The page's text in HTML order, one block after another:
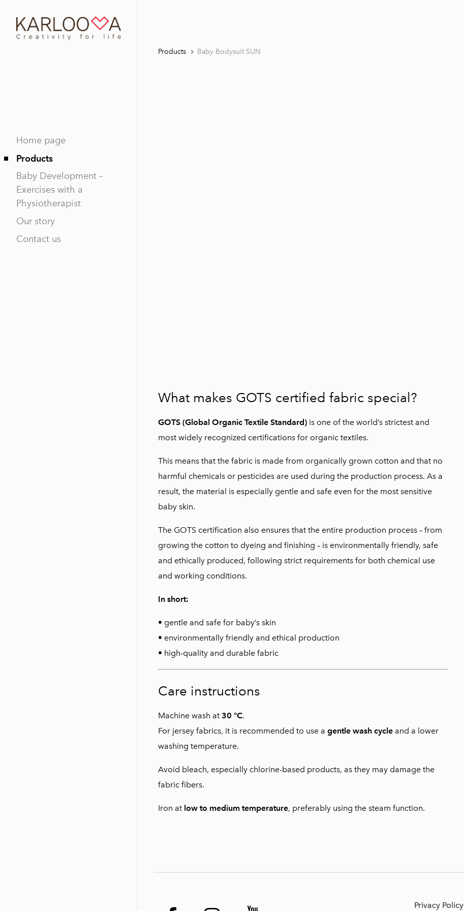
Home page
Products
Baby Development –
Exercises with a
Physiotherapist
Our story
Contact us
Products Baby Bodysuit SUN
What makes GOTS certified fabric special?
GOTS (Global Organic Textile Standard) is one of the world’s strictest and
most widely recognized certifications for organic textiles.
This means that the fabric is made from organically grown cotton and that no
harmful chemicals or pesticides are used during the production process. As a
result, the material is especially gentle and safe even for the most sensitive
baby skin.
The GOTS certification also ensures that the entire production process – from
growing the cotton to dyeing and finishing – is environmentally friendly, safe
and ethically produced, following strict requirements for both chemical use
and working conditions.
In short:
• gentle and safe for baby’s skin
• environmentally friendly and ethical production
• high-quality and durable fabric
Care instructions
Machine wash at 30 °C.
For jersey fabrics, it is recommended to use a gentle wash cycle and a lower
washing temperature.
Avoid bleach, especially chlorine-based products, as they may damage the
fabric fibers.
Iron at low to medium temperature, preferably using the steam function.
Privacy Policy